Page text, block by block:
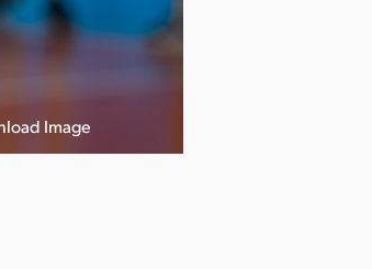
Image